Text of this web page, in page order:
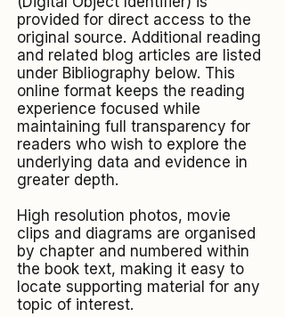
provided for direct access to the
original source. Additional reading
and related blog articles are listed
under Bibliography below. This
online format keeps the reading
experience focused while
maintaining full transparency for
readers who wish to explore the
underlying data and evidence in
greater depth.
High resolution photos, movie
clips and diagrams are organised
by chapter and numbered within
the book text, making it easy to
locate supporting material for any
topic of interest.​